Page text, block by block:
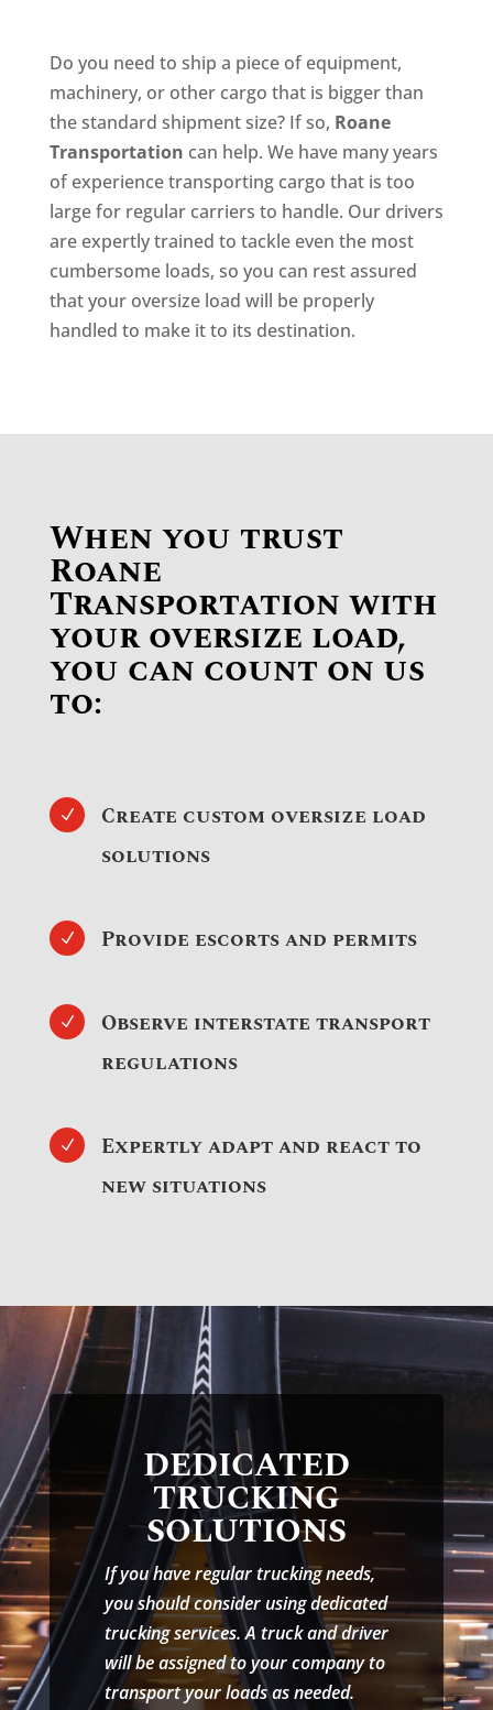
Do you need to ship a piece of equipment,
machinery, or other cargo that is bigger than
the standard shipment size? If so, Roane
Transportation can help. We have many years
of experience transporting cargo that is too
large for regular carriers to handle. Our drivers
are expertly trained to tackle even the most
cumbersome loads, so you can rest assured
that your oversize load will be properly
handled to make it to its destination.
When you trust
Roane
Transportation with
your oversize load,
you can count on us
to:
N
Create custom oversize load
solutions
N Provide escorts and permits
N
Observe interstate transport
regulations
N
Expertly adapt and react to
new situations
DEDICATED
TRUCKING
SOLUTIONS
If you have regular trucking needs,
you should consider using dedicated
trucking services. A truck and driver
will be assigned to your company to
transport your loads as needed.